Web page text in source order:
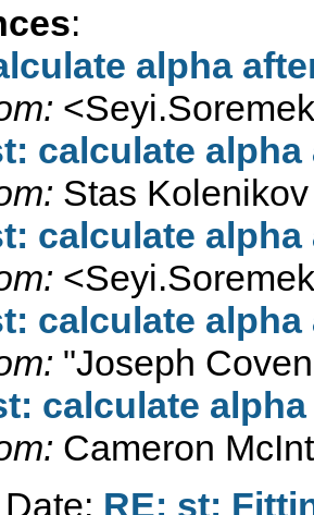
:
alpha
<
calculate
Stas
calculate
<
calculate
"Joseph
calculate
Cameron
RE: st: